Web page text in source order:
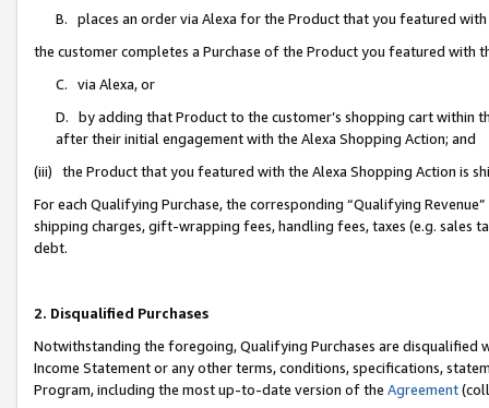
B. places an order via Alexa for the Product that you featured with
the customer completes a Purchase of the Product you featured with
C. via Alexa, or
D. by adding that Product to the customer’s shopping cart within
after their initial engagement with the Alexa Shopping Action; and
(iii) the Product that you featured with the Alexa Shopping Action is
For each Qualifying Purchase, the corresponding “Qualifying
shipping charges, gift-wrapping fees, handling fees, taxes (e.g. sales
debt.
2. Disqualified Purchases
Notwithstanding the foregoing, Qualifying Purchases are disqualified
Income Statement or any other terms, conditions, specifications,
Program, including the most up-to-date version of the Agreement